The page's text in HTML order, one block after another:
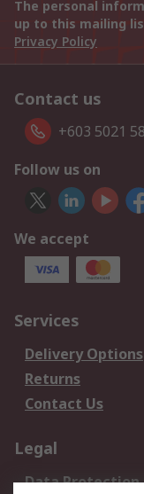
The personal
up to this mailing
Privacy Policy
Contact us
+603 5021
Follow us on
We accept
Services
Delivery Options
Returns
Contact Us
Legal
Data Protection